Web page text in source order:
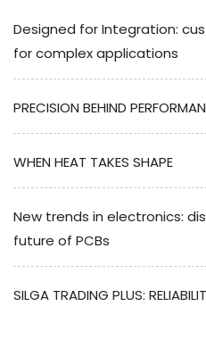
Designed for Integration:
for complex applications
PRECISION BEHIND
WHEN HEAT TAKES SHAPE
New trends in electronics:
future of PCBs
SILGA TRADING PLUS: